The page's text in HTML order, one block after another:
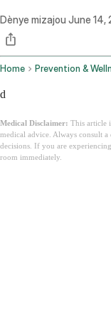
Dènye mizajou June 14,
Home Prevention &
d
Medical Disclaimer: This article
medical advice. Always consult
decisions. If you are
room immediately.